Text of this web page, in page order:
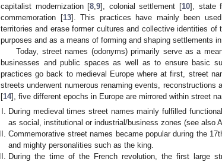
capitalist modernization [8 ,9], colonial settlement [10], state
commemoration [13]. This practices have mainly been
territories and erase former cultures and collective identities of
purposes and as a means of forming and shaping settlements
Today, street names (odonyms) primarily serve as a
businesses and public spaces as well as to ensure basic
practices go back to medieval Europe where at first, street
streets underwent numerous renaming events, reconstructions
[14], five different epochs in Europe are mirrored within street
During medieval times street names mainly fulfilled
as social, institutional or industrial/business zones (see also
Commemorative street names became popular during the
and mighty personalities such as the king.
During the time of the French revolution, the first large